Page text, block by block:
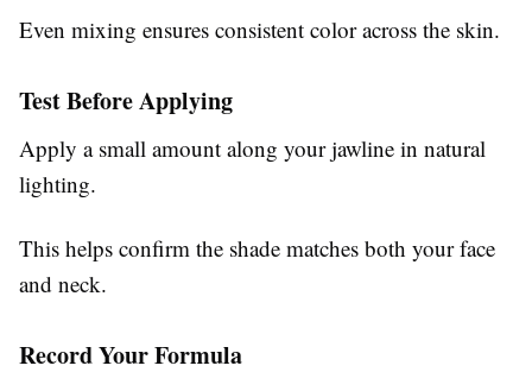
Even mixing ensures consistent color across the skin.
Test Before Applying
Apply a small amount along your jawline in natural
lighting.
This helps confirm the shade matches both your face
and neck.
Record Your Formula